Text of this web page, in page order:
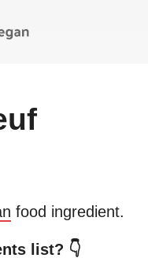
food ingredient.
list? 👇